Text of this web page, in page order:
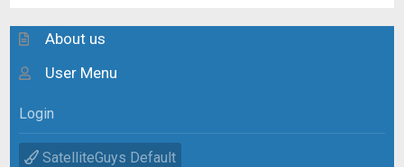
About us
User Menu
Login
SatelliteGuys Default